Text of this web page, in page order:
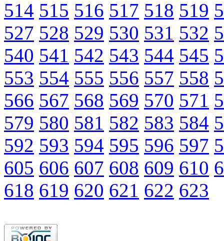
514 515 516 517 518 519
527 528 529 530 531 532
540 541 542 543 544 545
553 554 555 556 557 558
566 567 568 569 570 571
579 580 581 582 583 584
592 593 594 595 596 597
605 606 607 608 609 610
618 619 620 621 622 623